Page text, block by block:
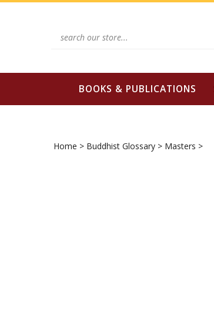
Skip
BOOKS & PUBLICATIONS
Home > Buddhist Glossary > Masters >